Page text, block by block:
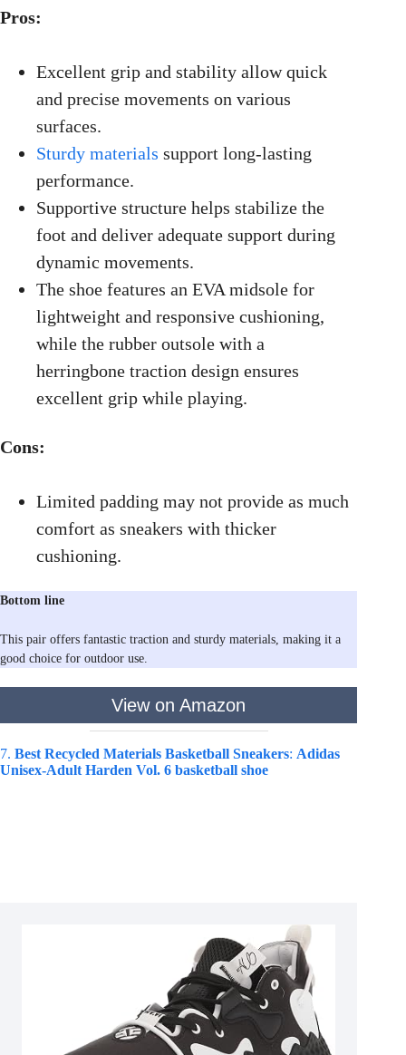
Pros:
Excellent grip and stability allow quick
and precise movements on various
surfaces.
Sturdy materials support long-lasting
performance.
Supportive structure helps stabilize the
foot and deliver adequate support during
dynamic movements.
The shoe features an EVA midsole for
lightweight and responsive cushioning,
while the rubber outsole with a
herringbone traction design ensures
excellent grip while playing.
Cons:
Limited padding may not provide as much
comfort as sneakers with thicker
cushioning.
Bottom line
This pair offers fantastic traction and sturdy materials, making it a
good choice for outdoor use.
View on Amazon
7. Best Recycled Materials Basketball Sneakers: Adidas
Unisex-Adult Harden Vol. 6 basketball shoe